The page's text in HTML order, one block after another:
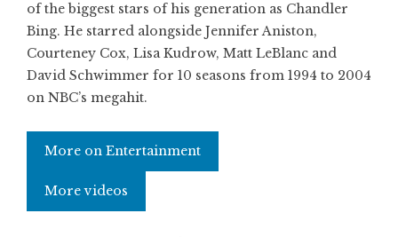
of the biggest stars of his generation as Chandler
Bing. He starred alongside Jennifer Aniston,
Courteney Cox, Lisa Kudrow, Matt LeBlanc and
David Schwimmer for 10 seasons from 1994 to 2004
on NBC’s megahit.
More on Entertainment
More videos